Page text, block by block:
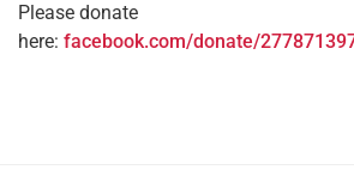
Please donate
here: facebook.com/donate/